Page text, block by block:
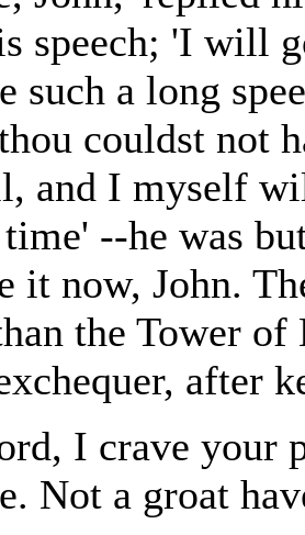
speech; 'I will
such a long
couldst not
and I myself
--he was
it now, John.
the Tower
after
I crave your
Not a groat